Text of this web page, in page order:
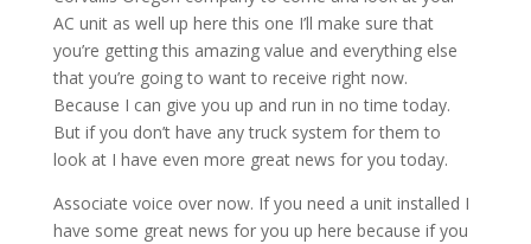
AC unit as well up here this one I’ll make sure that
you’re getting this amazing value and everything else
that you’re going to want to receive right now.
Because I can give you up and run in no time today.
But if you don’t have any truck system for them to
look at I have even more great news for you today.
Associate voice over now. If you need a unit installed I
have some great news for you up here because if you